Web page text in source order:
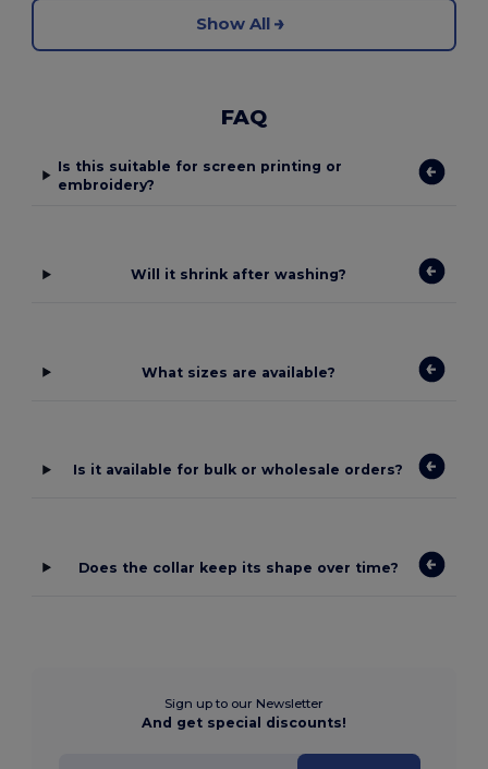
Show All
FAQ
Is this suitable for screen printing or
embroidery?
Will it shrink after washing?
What sizes are available?
Is it available for bulk or wholesale orders?
Does the collar keep its shape over time?
Sign up to our Newsletter
And get special discounts!